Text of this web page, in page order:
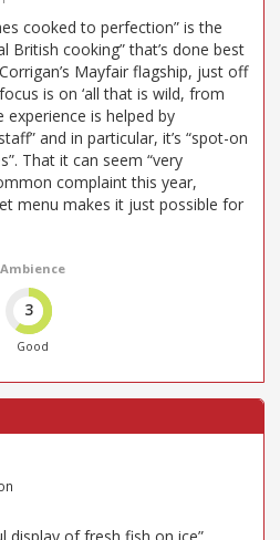
cooked to perfection” is the
British cooking” that’s done best
Mayfair flagship, just off
is on ‘all that is wild, from
experience is helped by
and in particular, it’s “spot-on
That it can seem “very
complaint this year,
menu makes it just possible for
Ambience
3
Good